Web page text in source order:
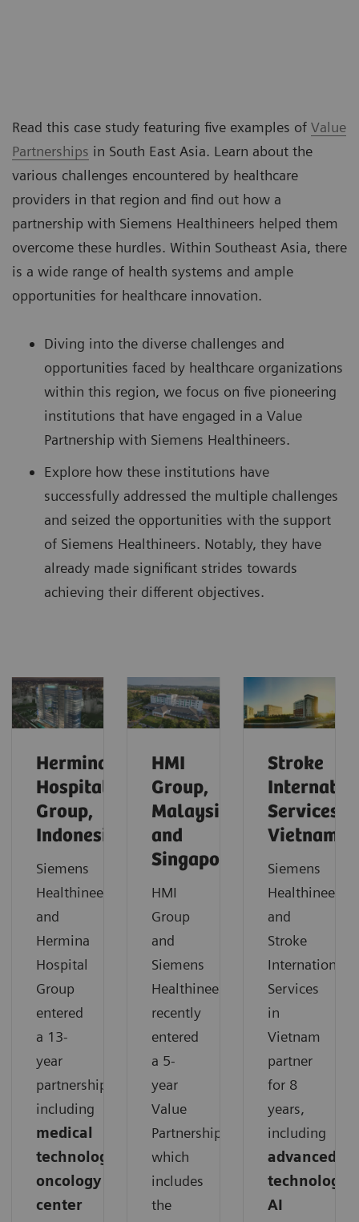
Read this case study featuring five examples of Value
Partnerships in South East Asia. Learn about the
various challenges encountered by healthcare
providers in that region and find out how a
partnership with Siemens Healthineers helped them
overcome these hurdles. Within Southeast Asia, there
is a wide range of health systems and ample
opportunities for healthcare innovation.
Diving into the diverse challenges and
opportunities faced by healthcare organizations
within this region, we focus on five pioneering
institutions that have engaged in a Value
Partnership with Siemens Healthineers.
Explore how these institutions have
successfully addressed the multiple challenges
and seized the opportunities with the support
of Siemens Healthineers. Notably, they have
already made significant strides towards
achieving their different objectives.
Hermina
Hospital
Group,
Indonesia
Siemens
Healthineers
and
Hermina
Hospital
Group
entered
a 13-
year
partnership,
including
medical
technology,
oncology
center
HMI
Group,
Malaysia
and
Singapore
HMI
Group
and
Siemens
Healthineers
recently
entered
a 5-
year
Value
Partnership,
which
includes
the
Stroke
Services,
Vietnam
Siemens
Healthineers
and
Stroke
International
Services
in
Vietnam
partner
for 8
years,
including
advanced
technology,
AI